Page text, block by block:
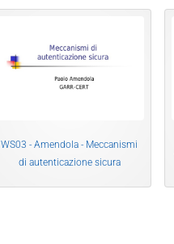
WS03 - Amendola - Meccanismi
di autenticazione sicura